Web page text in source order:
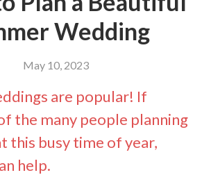
Wedding
May 10, 2023
are popular! If
the many people planning
this busy time of year,
help.